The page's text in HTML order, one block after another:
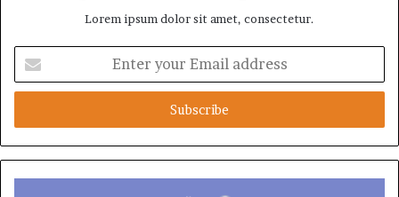
Lorem ipsum dolor sit amet, consectetur.
your
Email